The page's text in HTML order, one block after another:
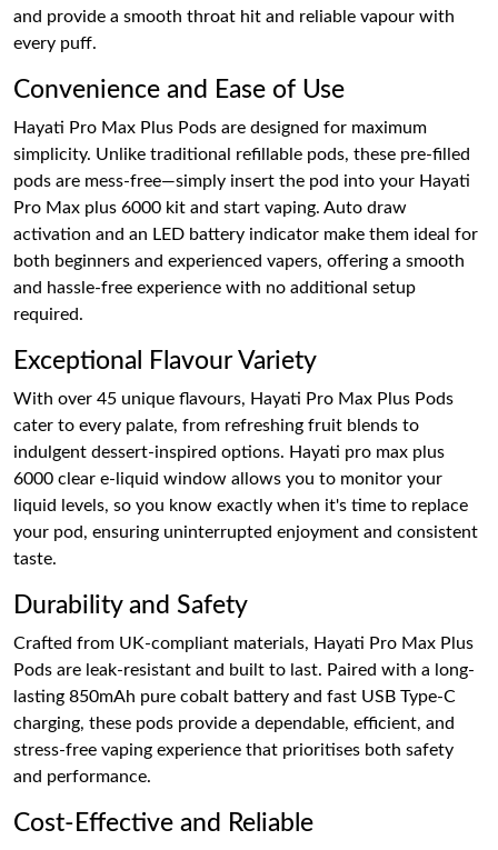
and provide a smooth throat hit and reliable vapour with
every puff.
Convenience and Ease of Use
Hayati Pro Max Plus Pods are designed for maximum
simplicity. Unlike traditional refillable pods, these pre-filled
pods are mess-free—simply insert the pod into your Hayati
Pro Max plus 6000 kit and start vaping. Auto draw
activation and an LED battery indicator make them ideal for
both beginners and experienced vapers, offering a smooth
and hassle-free experience with no additional setup
required.
Exceptional Flavour Variety
With over 45 unique flavours, Hayati Pro Max Plus Pods
cater to every palate, from refreshing fruit blends to
indulgent dessert-inspired options. Hayati pro max plus
6000 clear e-liquid window allows you to monitor your
liquid levels, so you know exactly when it's time to replace
your pod, ensuring uninterrupted enjoyment and consistent
taste.
Durability and Safety
Crafted from UK-compliant materials, Hayati Pro Max Plus
Pods are leak-resistant and built to last. Paired with a long-
lasting 850mAh pure cobalt battery and fast USB Type-C
charging, these pods provide a dependable, efficient, and
stress-free vaping experience that prioritises both safety
and performance.
Cost-Effective and Reliable